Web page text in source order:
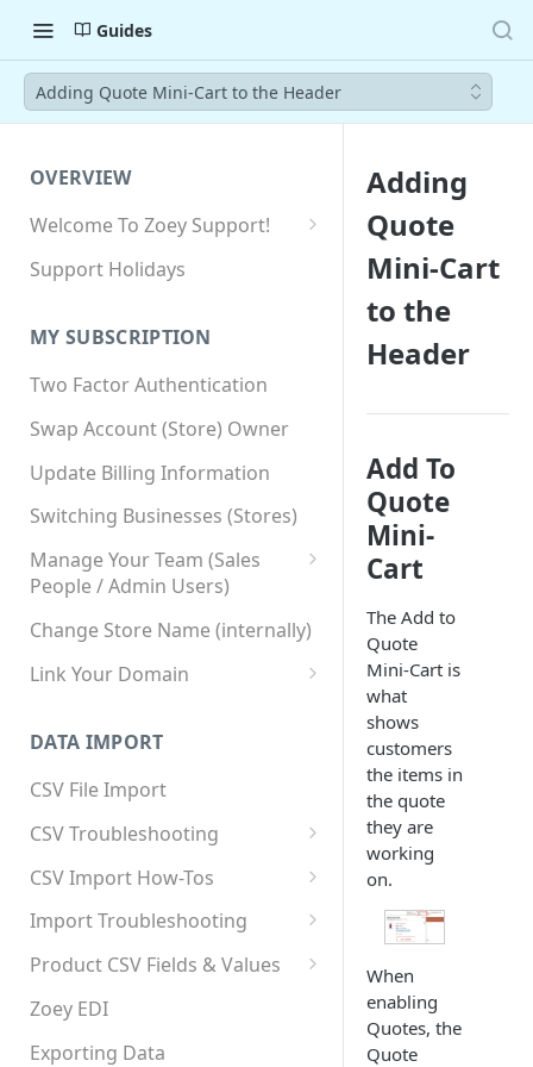
Guides
Adding Quote Mini-Cart to the Header
OVERVIEW
Welcome To Zoey Support!
Browser Compatibility
SSL SNI Requirements
Site-wide HTTPS
Support Holidays
MY SUBSCRIPTION
Two Factor Authentication
Swap Account (Store) Owner
Update Billing Information
Switching Businesses (Stores)
Manage Your Team (Sales
People / Admin Users)
Team User Custom Attributes
Change Store Name (internally)
Link Your Domain
Using 3rd Party Proxy or
Cloudflare
Adding A Domain Alias
SPF: Emails Not Going to
SPAM
SPF Flattening
DATA IMPORT
CSV File Import
CSV Troubleshooting
Changing Your Excel CSV
Delimiter
CSV Import How-Tos
Accounts - Importing Accounts
& Contacts
Category Product Sort Order
Import
Import Troubleshooting
Error: Column Names Have
Error: Invalid Value For
'tax_class_id'
Product CSV Fields & Values
How to Disable Products
Zoey EDI
Exporting Data
Adding
Quote
Mini-Cart
to the
Header
Add To
Quote
Mini-
Cart
The Add to
Quote
Mini-Cart is
what
shows
customers
the items in
the quote
they are
working
on.
When
enabling
Quotes, the
Quote